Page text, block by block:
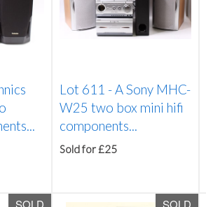
Lot 611 -A Sony MHC-
W25 two box mini hifi
components...
Sold for £25
SOLD SOLD